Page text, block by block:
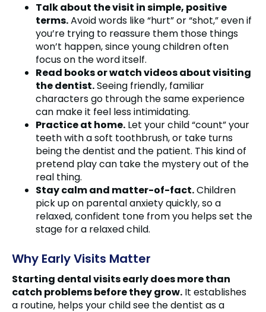
Talk about the visit in simple, positive
terms.Avoid words like “hurt” or “shot,” even if
you’re trying to reassure them those things
won’t happen, since young children often
focus on the word itself.
Read books or watch videos about visiting
the dentist.Seeing friendly, familiar
characters go through the same experience
can make it feel less intimidating.
Practice at home. Let your child “count” your
teeth with a soft toothbrush, or take turns
being the dentist and the patient. This kind of
pretend play can take the mystery out of the
real thing.
Stay calm and matter-of-fact.Children
pick up on parental anxiety quickly, so a
relaxed, confident tone from you helps set the
stage for a relaxed child.
Why Early Visits Matter
Starting dental visits early does more than
catch problems before they grow. It establishes
a routine, helps your child see the dentist as a